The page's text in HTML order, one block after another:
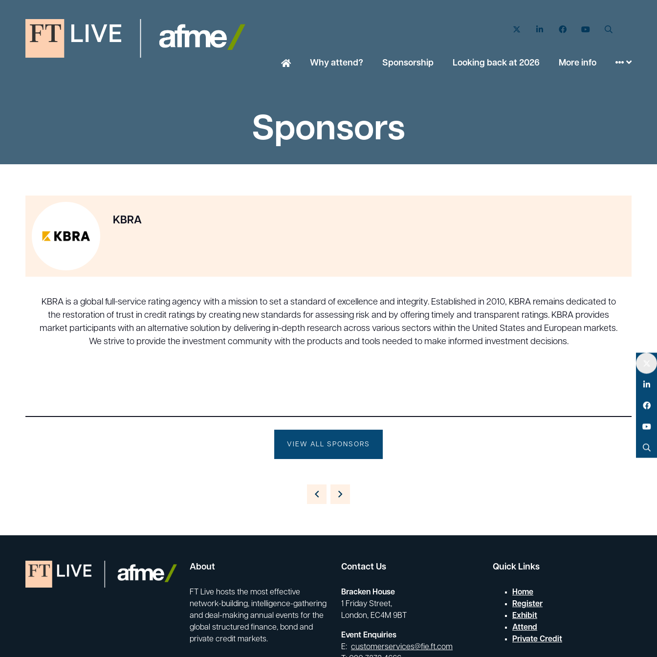
Twitter LinkedIn FacebookYouTube
Why attend? Sponsorship Looking back at 2026 More info
Sponsors
KBRA
KBRA is a global full-service rating agency with a mission to set a standard of excellence and integrity. Established in 2010, KBRA remains dedicated to
the restoration of trust in credit ratings by creating new standards for assessing risk and by offering timely and transparent ratings. KBRA provides
market participants with an alternative solution by delivering in-depth research across various sectors within the United States and European markets.
We strive to provide the investment community with the products and tools needed to make informed investment decisions.
VIEW ALL SPONSORS
About
FT Live hosts the most effective
network-building, intelligence-gathering
and deal-making annual events for the
global structured finance, bond and
private credit markets.
Contact Us
Bracken House
1 Friday Street,
London, EC4M 9BT
Event Enquiries
E: customerservices@fie.ft.com
Quick Links
Home
Register
Exhibit
Attend
Private Credit
Twitter
LinkedIn
Facebook
YouTube